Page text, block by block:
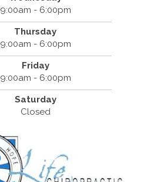
9:00am - 6:00pm
Thursday
9:00am - 6:00pm
Friday
9:00am - 6:00pm
Saturday
Closed